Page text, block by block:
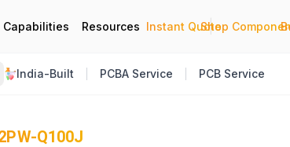
Capabilities Resources Instant Quote
|
Shop
India-Built PCBA Service PCB Service
Q100J